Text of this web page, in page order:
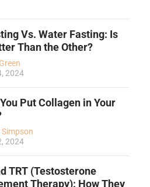
Vs. Water Fasting: Is
Than the Other?
2024
Put Collagen in Your
2024
TRT (Testosterone
Therapy): How They